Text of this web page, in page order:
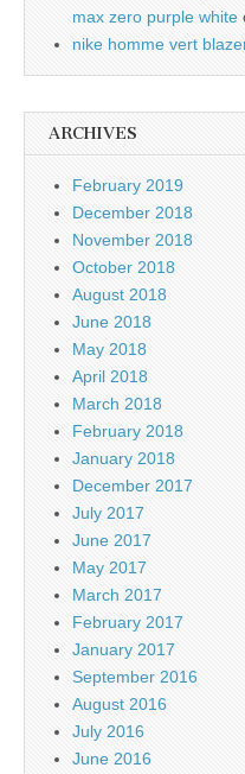
max zero purple white
nike homme vert
ARCHIVES
February 2019
December 2018
November 2018
October 2018
August 2018
June 2018
May 2018
April 2018
March 2018
February 2018
January 2018
December 2017
July 2017
June 2017
May 2017
March 2017
February 2017
January 2017
September 2016
August 2016
July 2016
June 2016